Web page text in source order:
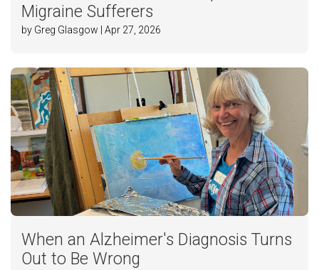
Migraine Sufferers
by Greg Glasgow | Apr 27, 2026
When an Alzheimer's Diagnosis Turns
Out to Be Wrong